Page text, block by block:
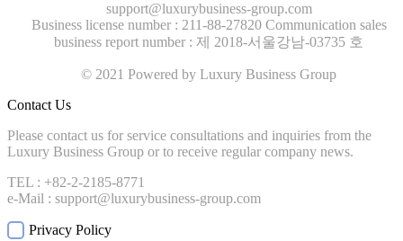
support@luxurybusiness-group.com
Business license number : 211-88-27820 Communication sales
business report number : 제 2018-서울강남-03735 호
© 2021 Powered by Luxury Business Group
Contact Us
Please contact us for service consultations and inquiries from the
Luxury Business Group or to receive regular company news.
TEL : +82-2-2185-8771
e-Mail : support@luxurybusiness-group.com
Privacy Policy